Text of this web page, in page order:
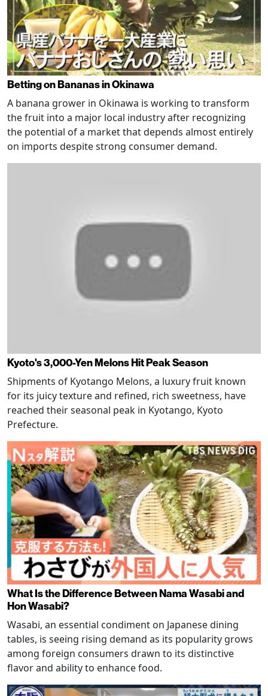
Betting on Bananas in Okinawa
A banana grower in Okinawa is working to transform
the fruit into a major local industry after recognizing
the potential of a market that depends almost entirely
on imports despite strong consumer demand.
Kyoto's 3,000-Yen Melons Hit Peak Season
Shipments of Kyotango Melons, a luxury fruit known
for its juicy texture and refined, rich sweetness, have
reached their seasonal peak in Kyotango, Kyoto
Prefecture.
What Is the Difference Between Nama Wasabi and
Hon Wasabi?
Wasabi, an essential condiment on Japanese dining
tables, is seeing rising demand as its popularity grows
among foreign consumers drawn to its distinctive
flavor and ability to enhance food.